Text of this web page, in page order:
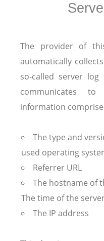
The provider of
automatically
so-called server
communicates
information
The type and
used operating
Referrer URL
The hostname of
The time of the
The IP address